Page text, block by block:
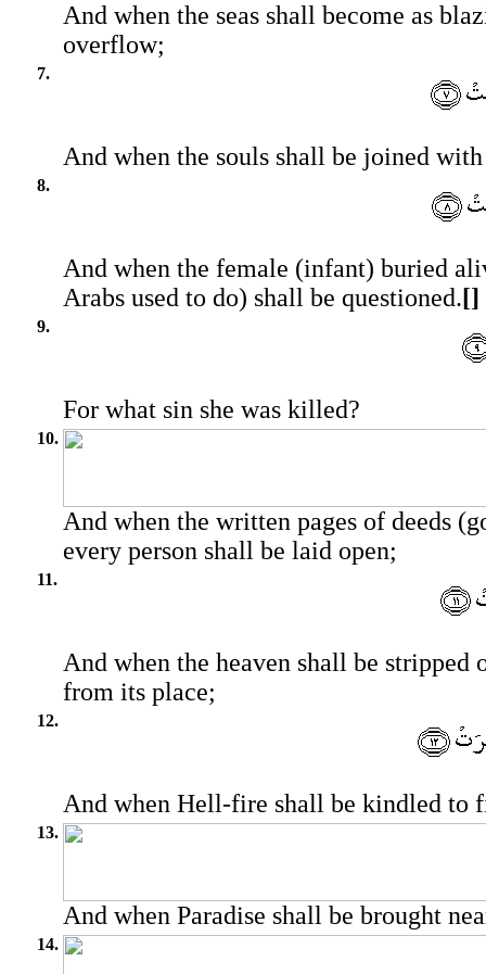
And when the seas shall become as
overflow;
7.
And when the souls shall be joined
8.
And when the female (infant) buried
Arabs used to do) shall be questioned.[]
9.
For what sin she was killed?
10.
And when the written pages of deeds
every person shall be laid open;
11.
And when the heaven shall be stripped
from its place;
12.
And when Hell-fire shall be kindled to
13.
And when Paradise shall be brought
14.